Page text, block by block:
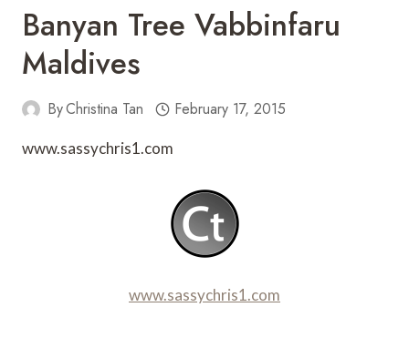
Banyan Tree Vabbinfaru
Maldives
ByChristina Tan February 17, 2015
www.sassychris1.com
www.sassychris1.com